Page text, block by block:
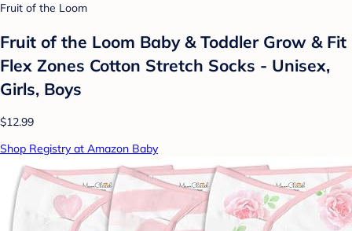
Fruit of the Loom
Fruit of the Loom Baby & Toddler Grow & Fit
Flex Zones Cotton Stretch Socks - Unisex,
Girls, Boys
$12.99
Shop Registry at Amazon Baby